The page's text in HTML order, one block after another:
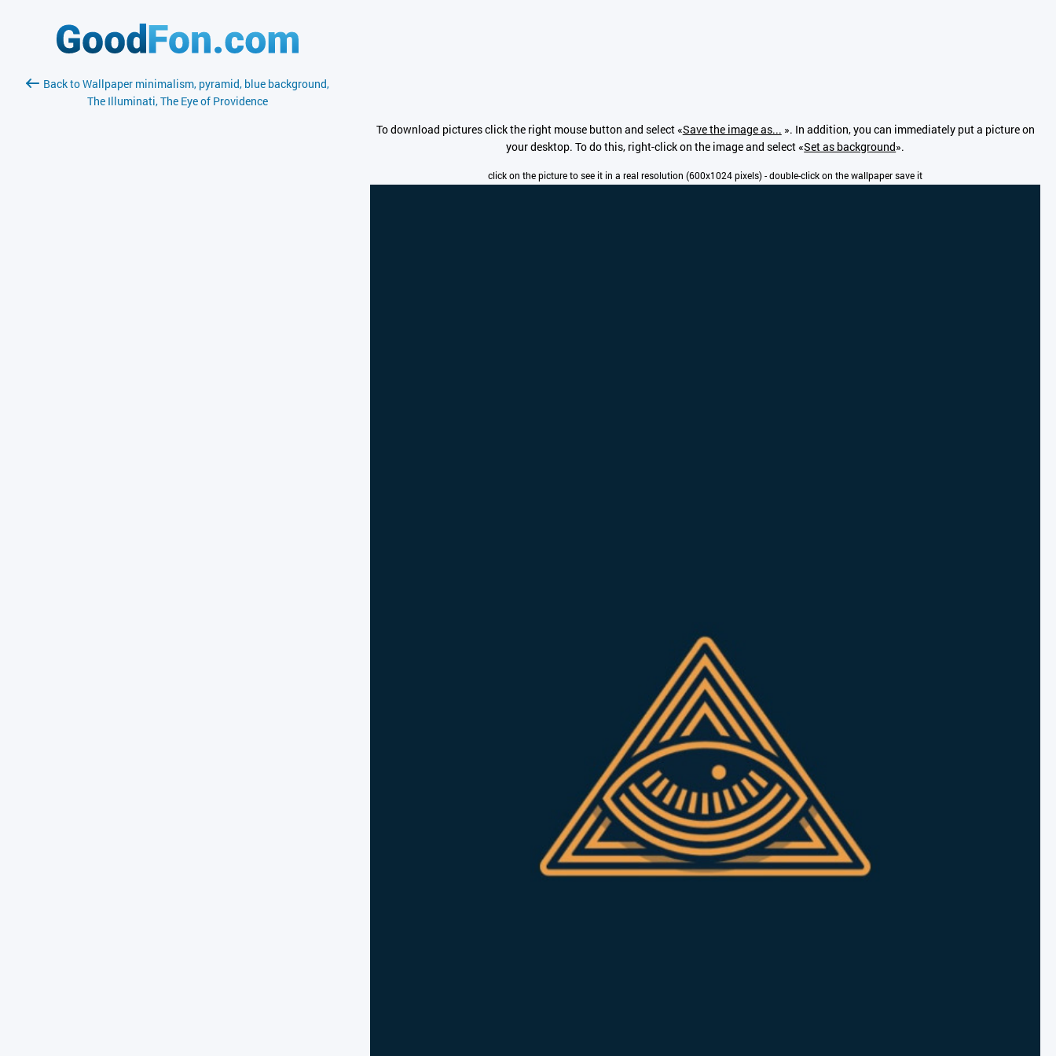
Back to Wallpaper minimalism, pyramid, blue background,
The Illuminati, The Eye of Providence
To download pictures click the right mouse button and select «Save the image as... ». In addition, you can immediately put a picture on
your desktop. To do this, right-click on the image and select «Set as background».
click on the picture to see it in a real resolution (600x1024 pixels) - double-click on the wallpaper save it